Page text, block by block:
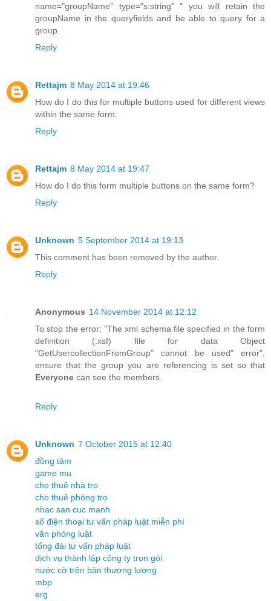
name="groupName" type="s:string" " you will retain the
groupName in the queryfields and be able to query for a
group.
Reply
Rettajm 8 May 2014 at 19:46
How do I do this for multiple buttons used for different views
within the same form.
Reply
Rettajm 8 May 2014 at 19:47
How do I do this form multiple buttons on the same form?
Reply
Unknown 5 September 2014 at 19:13
This comment has been removed by the author.
Reply
Anonymous 14 November 2014 at 12:12
To stop the error: "The xml schema file specified in the form
definition (.xsf) file for data Object
"GetUsercollectionFromGroup" cannot be used" error",
ensure that the group you are referencing is set so that
Everyone can see the members.
Reply
Unknown 7 October 2015 at 12:40
đồng tâm
game mu
cho thuê nhà trọ
cho thuê phòng trọ
nhac san cuc manh
số điện thoại tư vấn pháp luật miễn phí
văn phòng luật
tổng đài tư vấn pháp luật
dịch vụ thành lập công ty trọn gói
nước cờ trên bàn thương lượng
mbp
erg